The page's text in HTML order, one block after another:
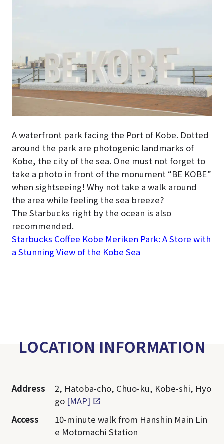
A waterfront park facing the Port of Kobe. Dotted
around the park are photogenic landmarks of
Kobe, the city of the sea. One must not forget to
take a photo in front of the monument “BE KOBE”
when sightseeing! Why not take a walk around
the area while feeling the sea breeze?
The Starbucks right by the ocean is also
recommended.
Starbucks Coffee Kobe Meriken Park: A Store with
a Stunning View of the Kobe Sea
LOCATION INFORMATION
Address
2, Hatoba-cho, Chuo-ku, Kobe-shi, Hyo
go [MAP]
Access
10-minute walk from Hanshin Main Lin
e Motomachi Station